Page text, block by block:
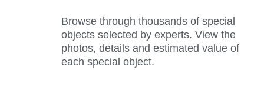
Browse through thousands of special
objects selected by experts. View the
photos, details and estimated value of
each special object.